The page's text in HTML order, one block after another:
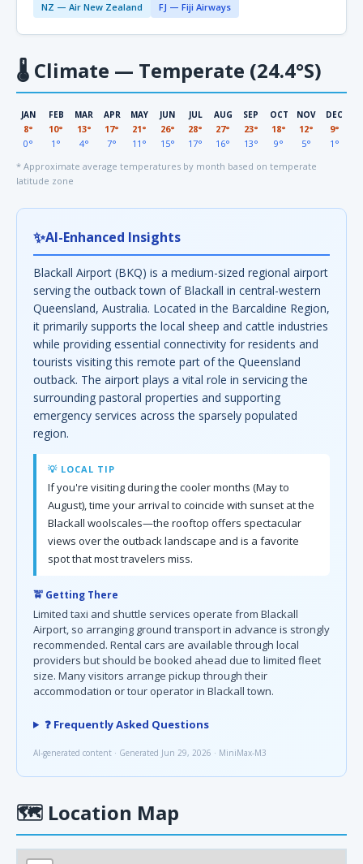
NZ — Air New Zealand
FJ — Fiji Airways
🌡 Climate — Temperate (24.4°S)
JAN
8°
0°
FEB
10°
1°
MAR
13°
4°
APR
17°
7°
MAY
21°
11°
JUN
26°
15°
JUL
28°
17°
AUG
27°
16°
SEP
23°
13°
OCT
18°
9°
NOV
12°
5°
DEC
9°
1°
* Approximate average temperatures by month based on temperate
latitude zone
✨AI-Enhanced Insights
Blackall Airport (BKQ) is a medium-sized regional airport
serving the outback town of Blackall in central-western
Queensland, Australia. Located in the Barcaldine Region,
it primarily supports the local sheep and cattle industries
while providing essential connectivity for residents and
tourists visiting this remote part of the Queensland
outback. The airport plays a vital role in servicing the
surrounding pastoral properties and supporting
emergency services across the sparsely populated
region.
💡 LOCAL TIP
If you're visiting during the cooler months (May to
August), time your arrival to coincide with sunset at the
Blackall woolscales—the rooftop offers spectacular
views over the outback landscape and is a favorite
spot that most travelers miss.
🚖 Getting There
Limited taxi and shuttle services operate from Blackall
Airport, so arranging ground transport in advance is strongly
recommended. Rental cars are available through local
providers but should be booked ahead due to limited fleet
size. Many visitors arrange pickup through their
accommodation or tour operator in Blackall town.
❓ Frequently Asked Questions
AI-generated content · Generated Jun 29, 2026 · MiniMax-M3
🗺 Location Map